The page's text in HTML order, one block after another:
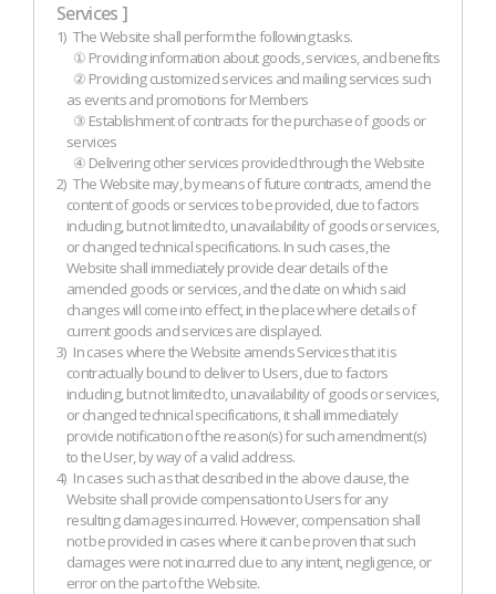
Services ]
1) The Website shall perform the following tasks.
① Providing information about goods, services, and benefits
② Providing customized services and mailing services such
as events and promotions for Members
③ Establishment of contracts for the purchase of goods or
services
④ Delivering other services provided through the Website
2) The Website may, by means of future contracts, amend the
content of goods or services to be provided, due to factors
including, but not limited to, unavailability of goods or services,
or changed technical specifications. In such cases, the
Website shall immediately provide clear details of the
amended goods or services, and the date on which said
changes will come into effect, in the place where details of
current goods and services are displayed.
3) In cases where the Website amends Services that it is
contractually bound to deliver to Users, due to factors
including, but not limited to, unavailability of goods or services,
or changed technical specifications, it shall immediately
provide notification of the reason(s) for such amendment(s)
to the User, by way of a valid address.
4) In cases such as that described in the above clause, the
Website shall provide compensation to Users for any
resulting damages incurred. However, compensation shall
not be provided in cases where it can be proven that such
damages were not incurred due to any intent, negligence, or
error on the part of the Website.